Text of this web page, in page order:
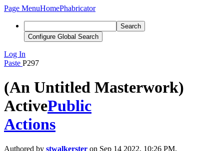
Page MenuHomePhabricator
Search
Configure Global Search
Log In
Paste P297
(An Untitled Masterwork)
ActivePublic
Actions
Authored by stwalkerster on Sep 14 2022, 10:26 PM.